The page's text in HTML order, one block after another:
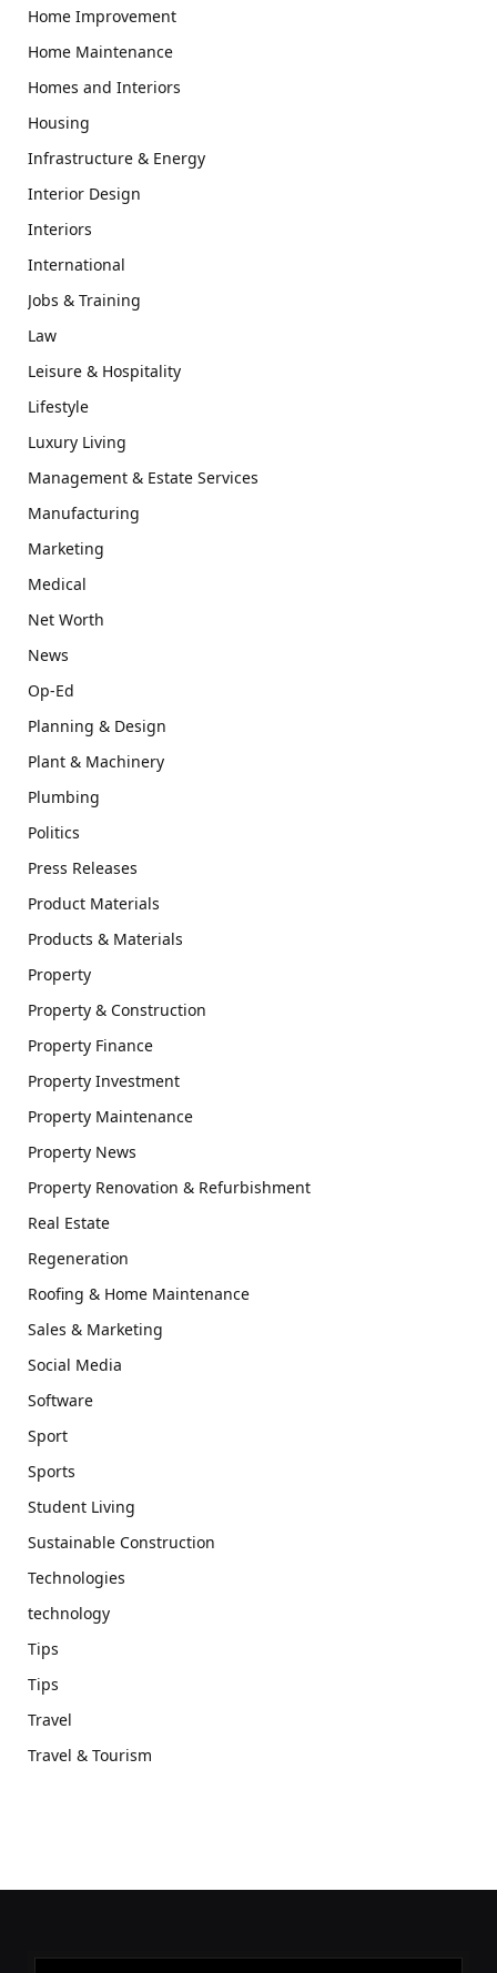
Home Improvement
Home Maintenance
Homes and Interiors
Housing
Infrastructure & Energy
Interior Design
Interiors
International
Jobs & Training
Law
Leisure & Hospitality
Lifestyle
Luxury Living
Management & Estate Services
Manufacturing
Marketing
Medical
Net Worth
News
Op-Ed
Planning & Design
Plant & Machinery
Plumbing
Politics
Press Releases
Product Materials
Products & Materials
Property
Property & Construction
Property Finance
Property Investment
Property Maintenance
Property News
Property Renovation & Refurbishment
Real Estate
Regeneration
Roofing & Home Maintenance
Sales & Marketing
Social Media
Software
Sport
Sports
Student Living
Sustainable Construction
Technologies
technology
Tips
Tips
Travel
Travel & Tourism